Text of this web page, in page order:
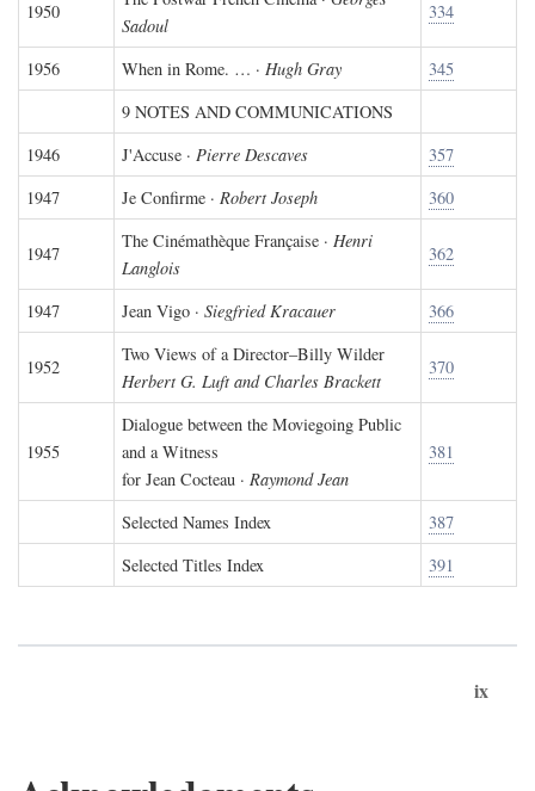
1950
Sadoul
334
1956 When in Rome. … · Hugh Gray
345
9 NOTES AND COMMUNICATIONS
1946
J'Accuse · Pierre Descaves
357
1947
Je Confirme · Robert Joseph 360
1947
The Cinémathèque Française · Henri
Langlois
362
1947 Jean Vigo · Siegfried Kracauer 366
1952
Two Views of a Director–Billy Wilder
Herbert G. Luft and Charles Brackett
370
1955
Dialogue between the Moviegoing Public
and a Witness
for Jean Cocteau · Raymond Jean
381
Selected Names Index
387
Selected Titles Index
391
ix